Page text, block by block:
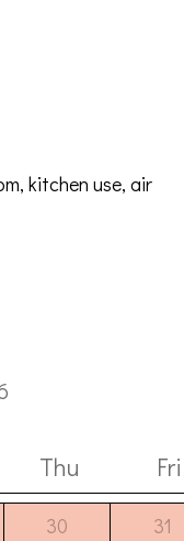
kitchen use, air
Thu Fri
30 31